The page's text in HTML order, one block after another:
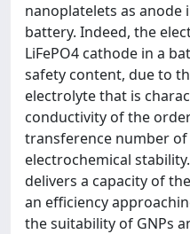
nanoplatelets as anode
battery. Indeed, the
LiFePO4 cathode in a
safety content, due to
electrolyte that is
conductivity of the
transference number of
electrochemical
delivers a capacity of
an efficiency
the suitability of GNPs